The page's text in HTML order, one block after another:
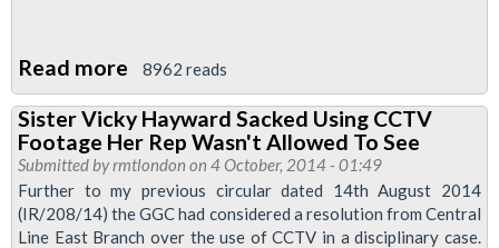
Read more about
Reinstate
Vicky
Hayward!
8962 reads
Sister Vicky Hayward Sacked Using CCTV
Footage Her Rep Wasn't Allowed To See
Submitted byrmtlondon on 4 October, 2014 - 01:49
Further to my previous circular dated 14th August 2014
(IR/208/14) the GGC had considered a resolution from Central
Line East Branch over the use of CCTV in a disciplinary case.